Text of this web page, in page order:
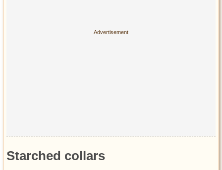
Starched collars